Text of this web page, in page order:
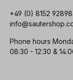
+49 (0) 8152
Phone hours
08:30 - 12:30 &